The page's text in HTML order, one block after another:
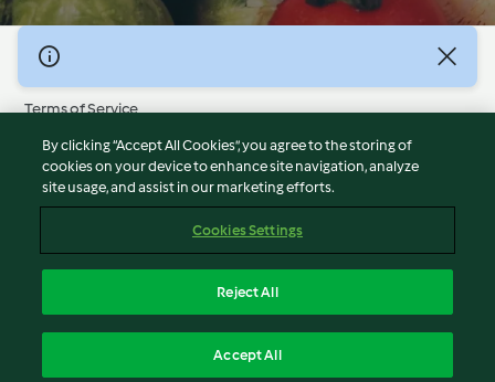
© Copyright 2026
Terms of Service
Privacy Policy
Disclaimer
Imprint
Report Content
Accessibility Statement
By clicking “Accept All Cookies”, you agree to the storing of
cookies on your device to enhance site navigation, analyze
site usage, and assist in our marketing efforts.
Cookies Settings
Reject All
Accept All